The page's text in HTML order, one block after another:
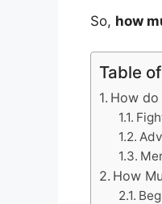
So, how
Table
How do
How